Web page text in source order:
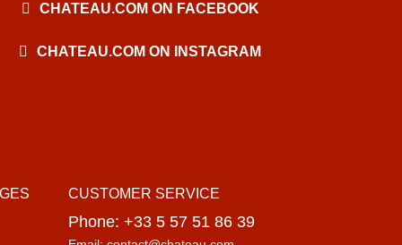
CHATEAU.COM ON FACEBOOK
CHATEAU.COM ON INSTAGRAM
CUSTOMER SERVICE
Phone: +33 5 57 51 86 39